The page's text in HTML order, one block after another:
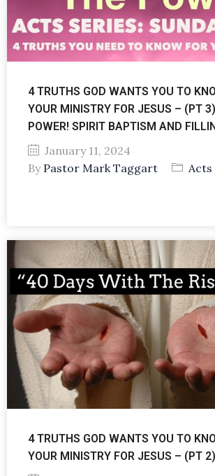
4 TRUTHS GOD WANTS YOU TO
YOUR MINISTRY FOR JESUS – (PT
POWER! SPIRIT BAPTISM AND
January 11, 2024
By Pastor Mark Taggart Acts
4 TRUTHS GOD WANTS YOU TO
YOUR MINISTRY FOR JESUS – (PT 2)